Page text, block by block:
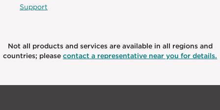
Support
Not all products and services are available in all regions and
countries; please contact a representative near you for details.